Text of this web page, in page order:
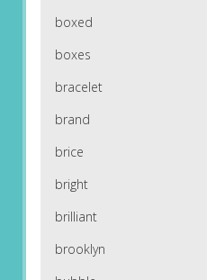
boxed
boxes
bracelet
brand
brice
bright
brilliant
brooklyn